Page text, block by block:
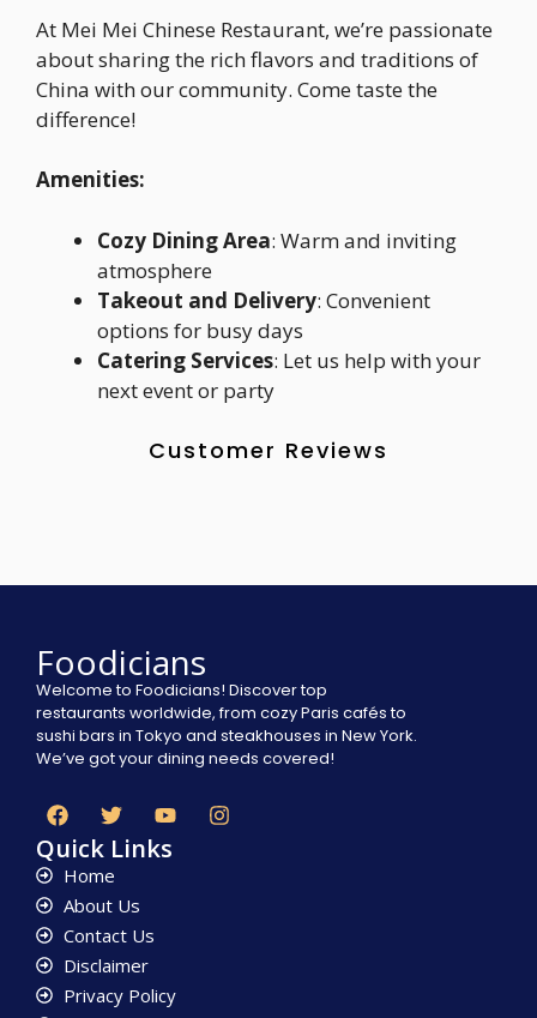
At Mei Mei Chinese Restaurant, we’re passionate
about sharing the rich flavors and traditions of
China with our community. Come taste the
difference!
Amenities:
Cozy Dining Area: Warm and inviting
atmosphere
Takeout and Delivery: Convenient
options for busy days
Catering Services: Let us help with your
next event or party
Customer Reviews
Foodicians
Welcome to Foodicians! Discover top
restaurants worldwide, from cozy Paris cafés to
sushi bars in Tokyo and steakhouses in New York.
We’ve got your dining needs covered!
Quick Links
Home
About Us
Contact Us
Disclaimer
Privacy Policy